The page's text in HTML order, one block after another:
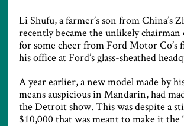
Li Shufu, a farmer’s son from China’s
recently became the unlikely
for some cheer from Ford Motor
his office at Ford’s glass-sheathed
A year earlier, a new model made by
means auspicious in Mandarin, had
the Detroit show. This was despite a
$10,000 that was meant to make it the